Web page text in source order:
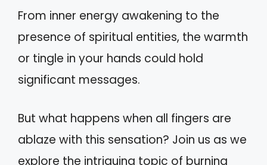
From inner energy awakening to the
presence of spiritual entities, the warmth
or tingle in your hands could hold
significant messages.
But what happens when all fingers are
ablaze with this sensation? Join us as we
explore the intriguing topic of burning